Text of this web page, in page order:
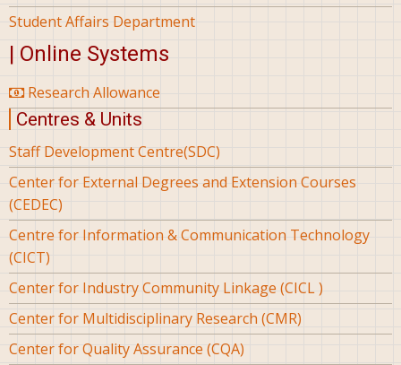
Student Affairs Department
| Online Systems
Research Allowance
Centres & Units
Staff Development Centre(SDC)
Center for External Degrees and Extension Courses
(CEDEC)
Centre for Information & Communication Technology
(CICT)
Center for Industry Community Linkage (CICL )
Center for Multidisciplinary Research (CMR)
Center for Quality Assurance (CQA)